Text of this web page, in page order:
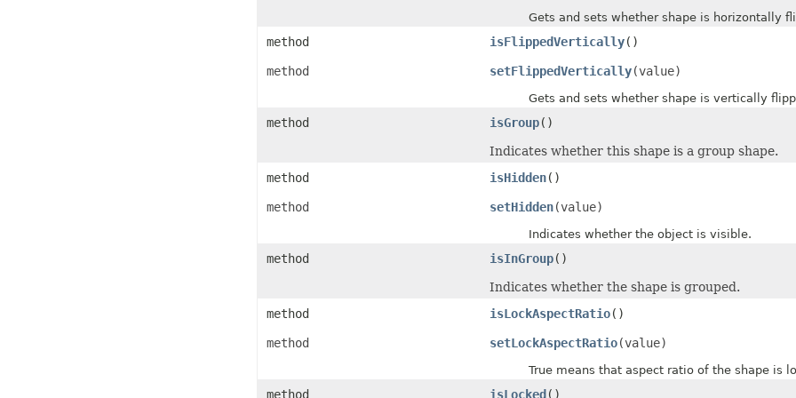
Gets and sets whether shape is horizontally
method isFlippedVertically()
method setFlippedVertically(value)
Gets and sets whether shape is vertically
method isGroup()
Indicates whether this shape is a group shape.
method
isHidden()
method setHidden(value)
Indicates whether the object is visible.
method isInGroup()
Indicates whether the shape is grouped.
method
isLockAspectRatio()
method setLockAspectRatio(value)
True means that aspect ratio of the shape is
method isLocked ()